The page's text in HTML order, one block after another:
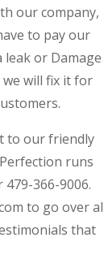
our company,
to pay our
leak or Damage
we will fix it for
to our friendly
runs
366-9006.
to go over
that